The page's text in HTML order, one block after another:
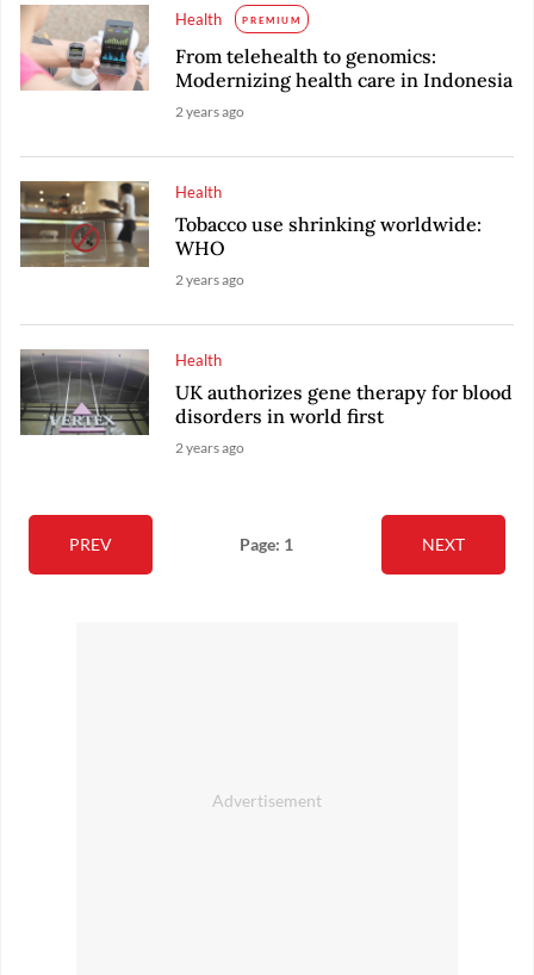
Health PREMIUM
From telehealth to genomics:
Modernizing health care in Indonesia
2 years ago
Health
Tobacco use shrinking worldwide:
WHO
2 years ago
Health
UK authorizes gene therapy for blood
disorders in world first
2 years ago
PREV Page: 1 NEXT